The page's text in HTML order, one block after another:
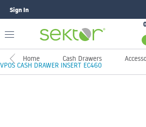
Sign In
Home Cash Drawers
VPOS CASH DRAWER INSERT EC460